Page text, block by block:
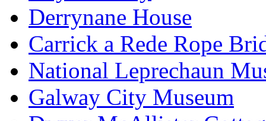
Derrynane House
Carrick a Rede Rope
National Leprechaun
Galway City Museum